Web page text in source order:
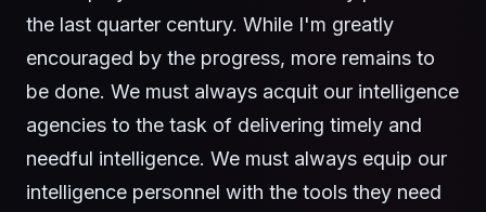
the last quarter century. While I'm greatly
encouraged by the progress, more remains to
be done. We must always acquit our intelligence
agencies to the task of delivering timely and
needful intelligence. We must always equip our
intelligence personnel with the tools they need